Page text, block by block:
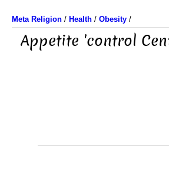
Meta Religion / Health / Obesity /
Appetite 'control